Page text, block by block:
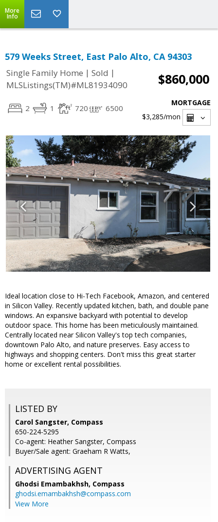
More
Info
579 Weeks Street, East Palo Alto, CA 94303
Single Family Home | Sold |
MLSListings(TM)#ML81934090
$860,000
2 1 720 6500
MORTGAGE
$3,285/mon
Ideal location close to Hi-Tech Facebook, Amazon, and centered
in Silicon Valley. Recently updated kitchen, bath, and double pane
windows. An expansive backyard with potential to develop
outdoor space. This home has been meticulously maintained.
Centrally located near Silicon Valley's top tech companies,
downtown Palo Alto, and nature preserves. Easy access to
highways and shopping centers. Don't miss this great starter
home or excellent rental possibilities.
LISTED BY
Carol Sangster, Compass
650-224-5295
Co-agent: Heather Sangster, Compass
Buyer/Sale agent: Graeham R Watts,
ADVERTISING AGENT
Ghodsi Emambakhsh, Compass
ghodsi.emambakhsh@compass.com
View More